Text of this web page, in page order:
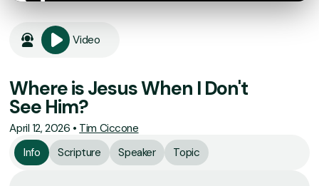
Video
Where is Jesus When I Don't
See Him?
April 12, 2026 • Tim Ciccone
Info
Scripture Speaker Topic